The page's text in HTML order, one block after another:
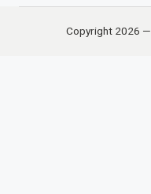
Copyright 2026 —